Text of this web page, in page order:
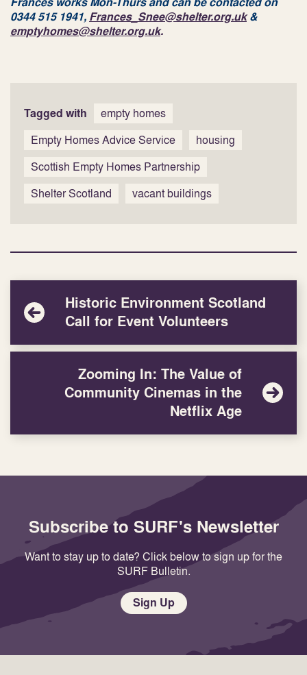
0344 515 1941, Frances_Snee@shelter.org.uk &
emptyhomes@shelter.org.uk.
Tagged with
empty homes
Empty Homes Advice Service
housing
Scottish Empty Homes Partnership
Shelter Scotland
vacant buildings
Historic Environment Scotland
Call for Event Volunteers
Zooming In: The Value of
Community Cinemas in the
Netflix Age
Subscribe to SURF's Newsletter
Want to stay up to date? Click below to sign up for the
SURF Bulletin.
Sign Up